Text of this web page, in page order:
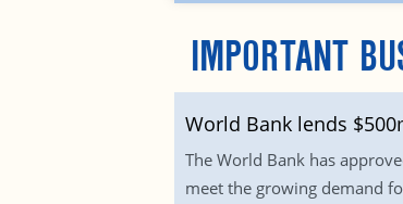
IMPORTANT
World Bank lends
The World Bank has
meet the growing demand